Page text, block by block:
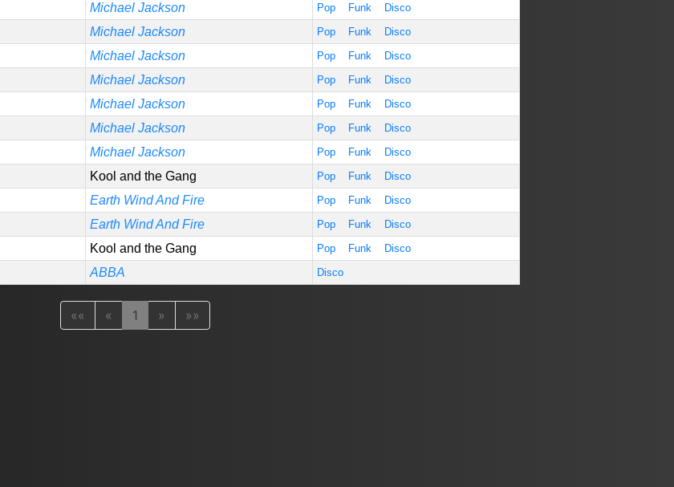
Michael Jackson Pop Funk Disco
Michael Jackson Pop Funk Disco
Michael Jackson Pop Funk Disco
Michael Jackson Pop Funk Disco
Michael Jackson Pop Funk Disco
Michael Jackson Pop Funk Disco
Michael Jackson Pop Funk Disco
Kool and the Gang Pop Funk Disco
Earth Wind And Fire Pop Funk Disco
Earth Wind And Fire Pop Funk Disco
Kool and the Gang Pop Funk Disco
ABBA Disco
«« « 1 » »»